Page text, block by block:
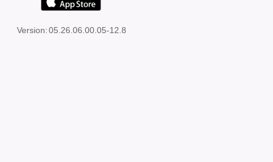
Version:05.26.06.00.05-12.8